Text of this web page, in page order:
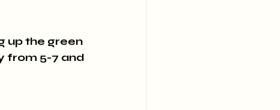
up the green
from 5-7 and